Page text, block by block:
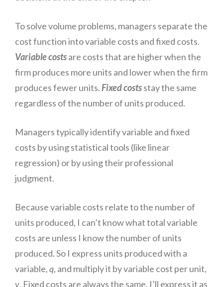
To solve volume problems, managers separate the
cost function into variable costs and fixed costs.
Variable costsare costs that are higher when the
firm produces more units and lower when the firm
produces fewer units.Fixed costsstay the same
regardless of the number of units produced.
Managers typically identify variable and fixed
costs by using statistical tools (like linear
regression) or by using their professional
judgment.
Because variable costs relate to the number of
units produced, I can’t know what total variable
costs are unless I know the number of units
produced. So I express units produced with a
variable,q, and multiply it by variable cost per unit,
v. Fixed costs are always the same. I’ll express it as